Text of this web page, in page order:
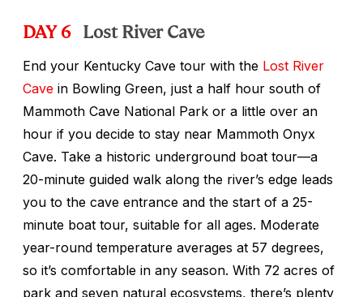
DAY 6 Lost River Cave
End your Kentucky Cave tour with the Lost River
Cave in Bowling Green, just a half hour south of
Mammoth Cave National Park or a little over an
hour if you decide to stay near Mammoth Onyx
Cave. Take a historic underground boat tour—a
20-minute guided walk along the river’s edge leads
you to the cave entrance and the start of a 25-
minute boat tour, suitable for all ages. Moderate
year-round temperature averages at 57 degrees,
so it’s comfortable in any season. With 72 acres of
park and seven natural ecosystems, there’s plenty